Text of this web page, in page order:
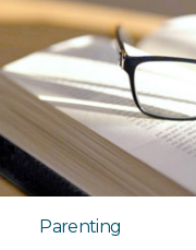
Parenting